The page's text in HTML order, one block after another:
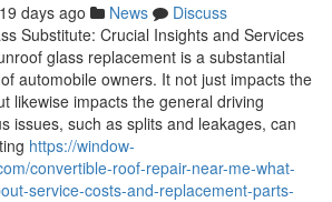
days ago News
Discuss
Substitute: Crucial Insights and Services
glass replacement is a substantial
automobile owners. It not just impacts the
likewise impacts the general driving
issues, such as splits and leakages, can
https://window-
convertible-roof-repair-near-me-what-
service-costs-and-replacement-parts-